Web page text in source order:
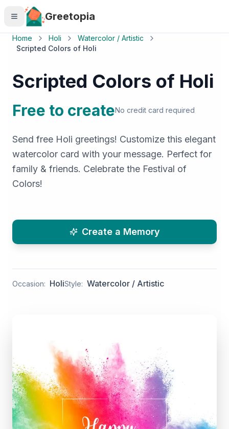
Skip to main content
Greetopia
Home Holi
Watercolor / Artistic
Scripted Colors of Holi
Scripted Colors of Holi
Free to createNo credit card required
Send free Holi greetings! Customize this elegant
watercolor card with your message. Perfect for
family & friends. Celebrate the Festival of
Colors!
Create a Memory
Occasion: HoliStyle: Watercolor / Artistic